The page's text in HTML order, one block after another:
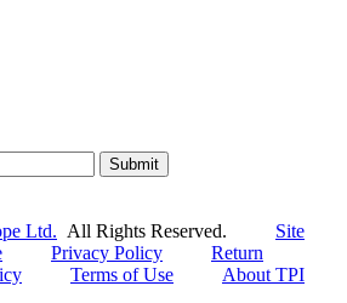
Submit
Ltd. All Rights Reserved. Site
Privacy Policy
Return
Terms of Use
About TPI